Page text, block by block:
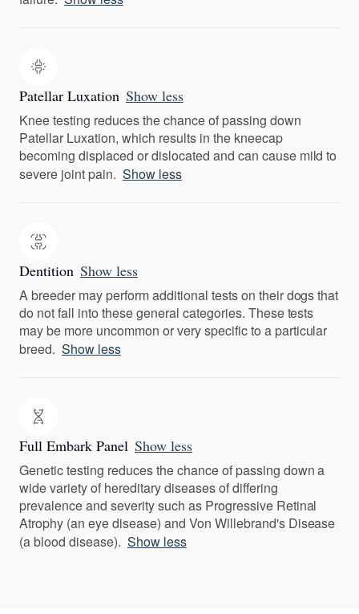
Patellar Luxation Show less
Knee testing reduces the chance of passing down
Patellar Luxation, which results in the kneecap
becoming displaced or dislocated and can cause mild to
severe joint pain. Show less
Dentition Show less
A breeder may perform additional tests on their dogs that
do not fall into these general categories. These tests
may be more uncommon or very specific to a particular
breed. Show less
Full Embark Panel Show less
Genetic testing reduces the chance of passing down a
wide variety of hereditary diseases of differing
prevalence and severity such as Progressive Retinal
Atrophy (an eye disease) and Von Willebrand's Disease
(a blood disease). Show less